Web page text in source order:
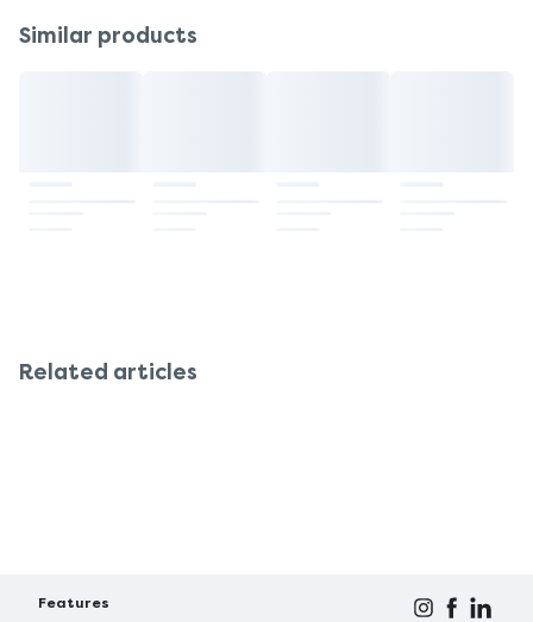
should consult their doctor or pharmacist before
constipation, or confusion. Reduced initial dose
Similar products
Related articles
Features